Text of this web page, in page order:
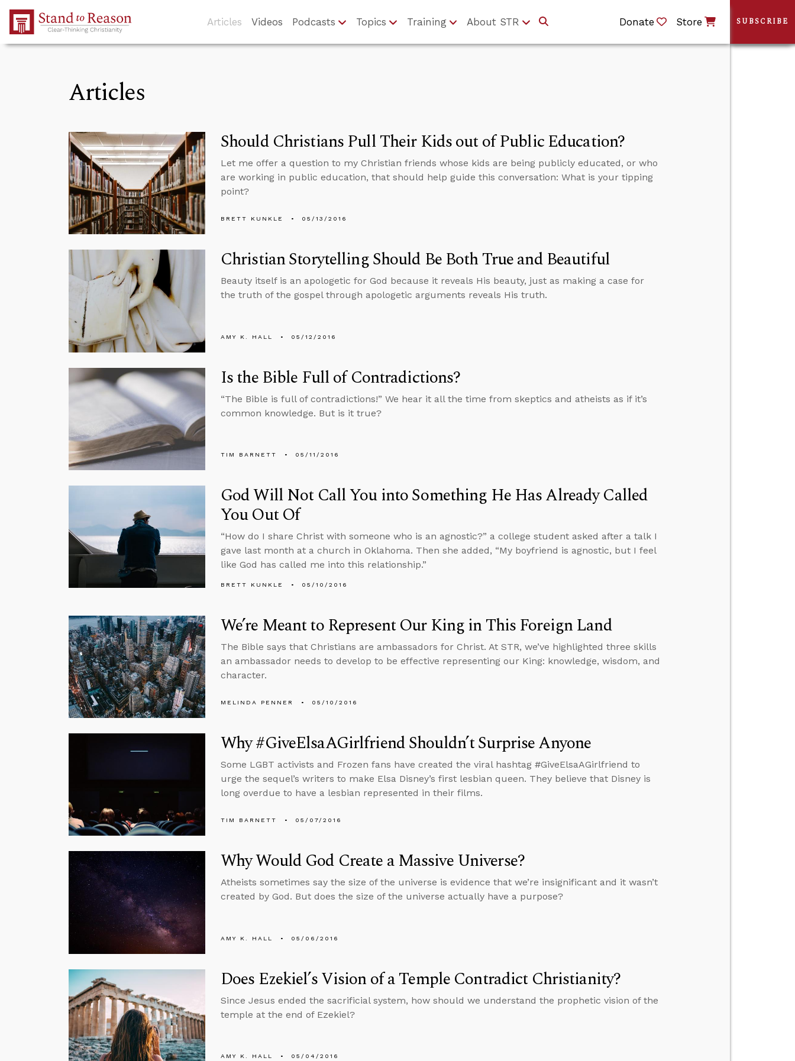
Skip to Main Content
Articles Videos Podcasts Topics Training About STR Donate Store
Articles
Should Christians Pull Their Kids out of Public Education?
Let me offer a question to my Christian friends whose kids are being publicly educated, or who
are working in public education, that should help guide this conversation: What is your tipping
point?
BRETT KUNKLE 05/13/2016
Christian Storytelling Should Be Both True and Beautiful
Beauty itself is an apologetic for God because it reveals His beauty, just as making a case for
the truth of the gospel through apologetic arguments reveals His truth.
AMY K. HALL 05/12/2016
Is the Bible Full of Contradictions?
“The Bible is full of contradictions!” We hear it all the time from skeptics and atheists as if it’s
common knowledge. But is it true?
TIM BARNETT 05/11/2016
God Will Not Call You into Something He Has Already Called
You Out Of
“How do I share Christ with someone who is an agnostic?” a college student asked after a talk I
gave last month at a church in Oklahoma. Then she added, “My boyfriend is agnostic, but I feel
like God has called me into this relationship.”
BRETT KUNKLE 05/10/2016
We’re Meant to Represent Our King in This Foreign Land
The Bible says that Christians are ambassadors for Christ. At STR, we’ve highlighted three skills
an ambassador needs to develop to be effective representing our King: knowledge, wisdom, and
character.
MELINDA PENNER 05/10/2016
Why #GiveElsaAGirlfriend Shouldn’t Surprise Anyone
Some LGBT activists and Frozen fans have created the viral hashtag #GiveElsaAGirlfriend to
urge the sequel’s writers to make Elsa Disney’s first lesbian queen. They believe that Disney is
long overdue to have a lesbian represented in their films.
TIM BARNETT 05/07/2016
Why Would God Create a Massive Universe?
Atheists sometimes say the size of the universe is evidence that we’re insignificant and it wasn’t
created by God. But does the size of the universe actually have a purpose?
AMY K. HALL 05/06/2016
Does Ezekiel’s Vision of a Temple Contradict Christianity?
Since Jesus ended the sacrificial system, how should we understand the prophetic vision of the
temple at the end of Ezekiel?
AMY K. HALL 05/04/2016
SUBSCRIBE